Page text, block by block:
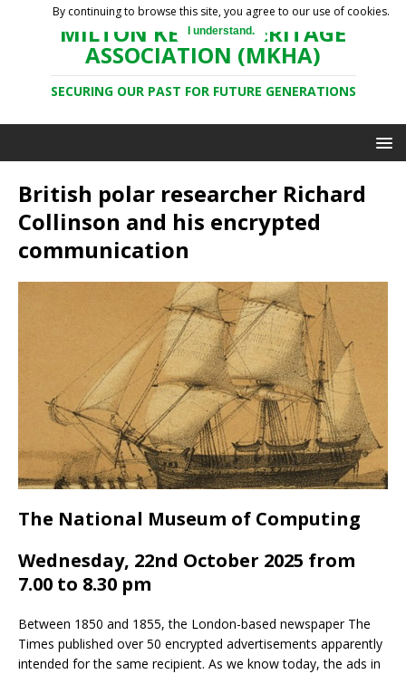
MILTON KEYNES HERITAGE
ASSOCIATION (MKHA)
SECURING OUR PAST FOR FUTURE GENERATIONS
British polar researcher Richard
Collinson and his encrypted
communication
The National Museum of Computing
Wednesday, 22nd October 2025 from
7.00 to 8.30 pm
Between 1850 and 1855, the London-based newspaper The
Times published over 50 encrypted advertisements apparently
intended for the same recipient. As we know today, the ads in
By continuing to browse this site, you agree to our use of cookies.
I understand.